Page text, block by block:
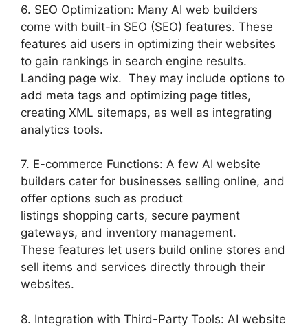
6. SEO Optimization: Many AI web builders
come with built-in SEO (SEO) features. These
features aid users in optimizing their websites
to gain rankings in search engine results.
Landing page wix. They may include options to
add meta tags and optimizing page titles,
creating XML sitemaps, as well as integrating
analytics tools.
7. E-commerce Functions: A few AI website
builders cater for businesses selling online, and
offer options such as product
listings shopping carts, secure payment
gateways, and inventory management.
These features let users build online stores and
sell items and services directly through their
websites.
8. Integration with Third-Party Tools: AI website